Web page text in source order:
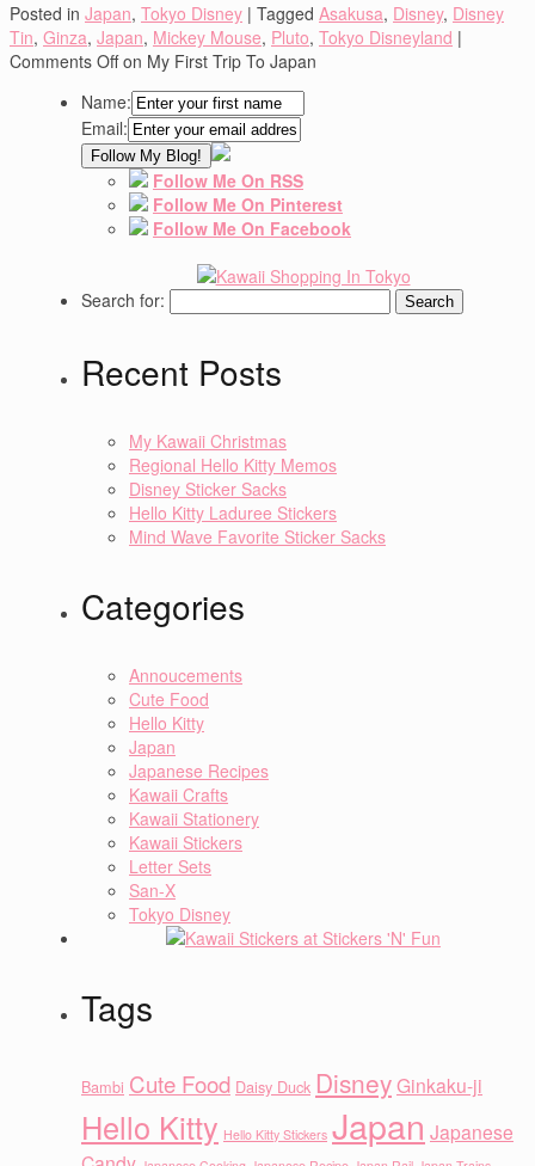
Posted in Japan, Tokyo Disney | Tagged Asakusa, Disney, Disney
Tin, Ginza, Japan, Mickey Mouse, Pluto, Tokyo Disneyland |
Comments Offon My First Trip To Japan
Name:
Email:
Follow Me On RSS
Follow Me On Pinterest
Follow Me On Facebook
Search for:
Recent Posts
My Kawaii Christmas
Regional Hello Kitty Memos
Disney Sticker Sacks
Hello Kitty Laduree Stickers
Mind Wave Favorite Sticker Sacks
Categories
Annoucements
Cute Food
Hello Kitty
Japan
Japanese Recipes
Kawaii Crafts
Kawaii Stationery
Kawaii Stickers
Letter Sets
San-X
Tokyo Disney
Tags
Bambi Cute Food Daisy Duck DisneyGinkaku-ji
Hello Kitty Hello Kitty Stickers Japan Japanese